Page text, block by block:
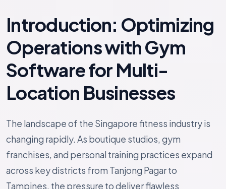
Introduction: Optimizing
Operations with Gym
Software for Multi-
Location Businesses
The landscape of the Singapore fitness industry is
changing rapidly. As boutique studios, gym
franchises, and personal training practices expand
across key districts from Tanjong Pagar to
Tampines, the pressure to deliver flawless